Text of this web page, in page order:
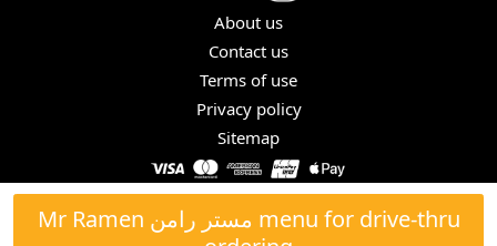
Mr Ramen مستر رامن menu for drive-thru
About us
Contact us
Terms of use
Privacy policy
Sitemap
COPYRIGHT © 2026. ALL RIGHTS RESERVED.